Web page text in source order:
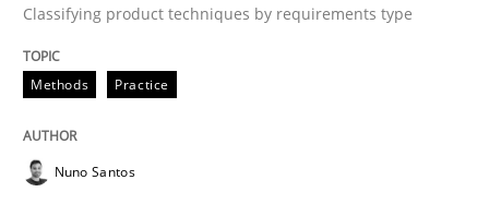
Written by
Nuno Santos
READ ARTICLE
Classifying product techniques by requirements type
Methods Practice
Nuno Santos